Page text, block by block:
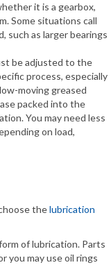
it is a gearbox,
Some situations call
such as larger bearings
be adjusted to the
process, especially
moving greased
packed into the
You may need less
on load,
thelubrication
of lubrication. Parts
you may use oil rings